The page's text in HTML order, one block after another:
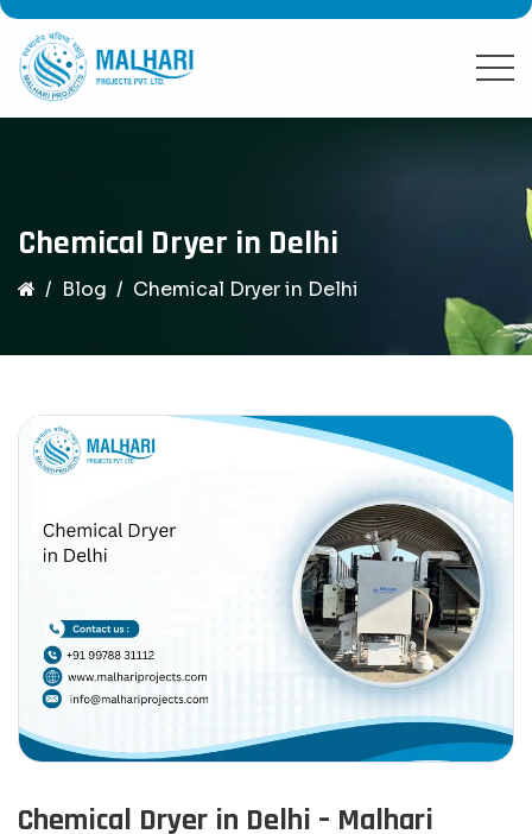
Chemical Dryer in Delhi
Blog Chemical Dryer in Delhi
Chemical Dryer in Delhi – Malhari